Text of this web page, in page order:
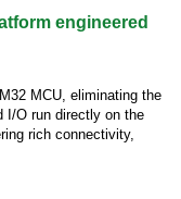
engineered
MCU, eliminating the
I/O run directly on the
rich connectivity,